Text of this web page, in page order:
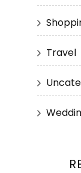
Travel